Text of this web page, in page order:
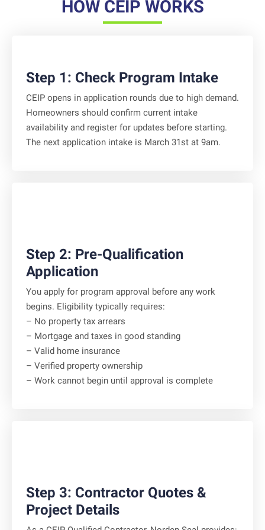
HOW CEIP WORKS
Step 1: Check Program Intake
CEIP opens in application rounds due to high demand.
Homeowners should confirm current intake
availability and register for updates before starting.
The next application intake is March 31st at 9am.
Step 2: Pre-Qualification
Application
You apply for program approval before any work
begins. Eligibility typically requires:
– No property tax arrears
– Mortgage and taxes in good standing
– Valid home insurance
– Verified property ownership
– Work cannot begin until approval is complete
Step 3: Contractor Quotes &
Project Details